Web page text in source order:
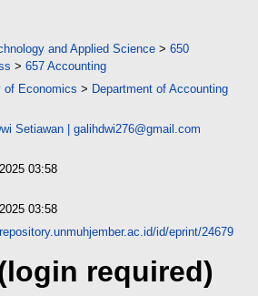
and Applied Science > 650
> 657 Accounting
of Economics > Department of Accounting
Setiawan | galihdwi276@gmail.com
03:58
03:58
id/eprint/24679
required)